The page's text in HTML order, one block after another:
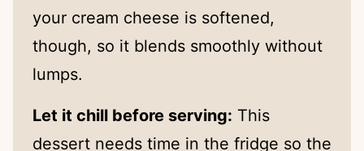
your cream cheese is softened,
though, so it blends smoothly without
lumps.
Let it chill before serving: This
dessert needs time in the fridge so the